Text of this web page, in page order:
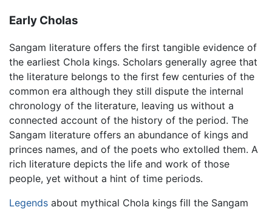
Early Cholas
Sangam literature offers the first tangible evidence of
the earliest Chola kings. Scholars generally agree that
the literature belongs to the first few centuries of the
common era although they still dispute the internal
chronology of the literature, leaving us without a
connected account of the history of the period. The
Sangam literature offers an abundance of kings and
princes names, and of the poets who extolled them. A
rich literature depicts the life and work of those
people, yet without a hint of time periods.
Legends about mythical Chola kings fill the Sangam